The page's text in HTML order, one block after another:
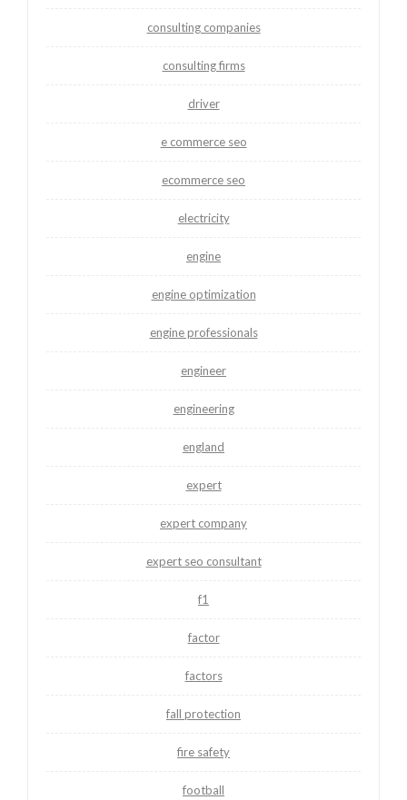
consulting companies
consulting firms
driver
e commerce seo
ecommerce seo
electricity
engine
engine optimization
engine professionals
engineer
engineering
england
expert
expert company
expert seo consultant
f1
factor
factors
fall protection
fire safety
football